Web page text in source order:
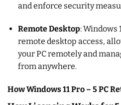
and enforce security
Remote Desktop: Windows
remote desktop access,
your PC remotely and
from anywhere.
How Windows 11 Pro – 5 PC